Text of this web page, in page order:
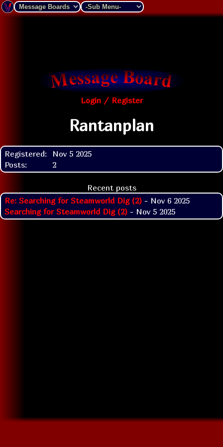
Login / Register
Rantanplan
Registered:
Nov 5 2025
Posts:
2
Recent posts
Re: Searching for Steamworld Dig (2) - Nov 6 2025
Searching for Steamworld Dig (2) - Nov 5 2025